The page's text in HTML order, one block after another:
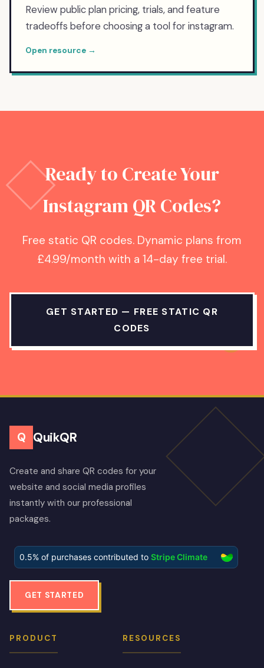
Review public plan pricing, trials, and feature
tradeoffs before choosing a tool for instagram.
Open resource →
Ready to Create Your
Instagram QR Codes?
Free static QR codes. Dynamic plans from
£4.99/month with a 14-day free trial.
GET STARTED — FREE STATIC QR
CODES
Q QuikQR
Create and share QR codes for your
website and social media profiles
instantly with our professional
packages.
GET STARTED
PRODUCT RESOURCES